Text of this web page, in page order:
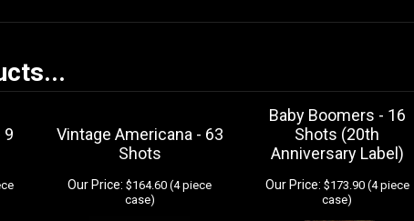
9
Vintage Americana - 63
Shots
Our Price: $164.60 (4 piece
case)
Baby Boomers - 16
Shots (20th
Anniversary Label)
Our Price: $173.90 (4 piece
case)